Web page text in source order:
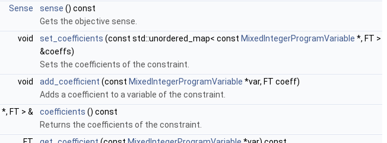
Sense
sense () const
Gets the objective sense.
void
set_coefficients (const std::unordered_map< const MixedIntegerProgramVariable *, FT >
&coeffs)
Sets the coefficients of the constraint.
void
add_coefficient (const MixedIntegerProgramVariable *var, FT coeff)
Adds a coefficient to a variable of the constraint.
*, FT > & coefficients () const
Returns the coefficients of the constraint.